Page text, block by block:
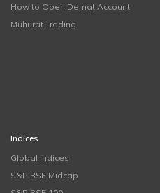
How to Open Demat Account
Muhurat Trading
Indices
Global Indices
S&P BSE Midcap